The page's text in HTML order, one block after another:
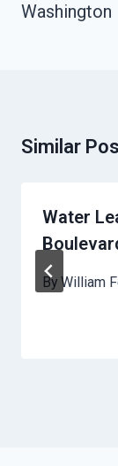
Washington
Similar
Water
By William